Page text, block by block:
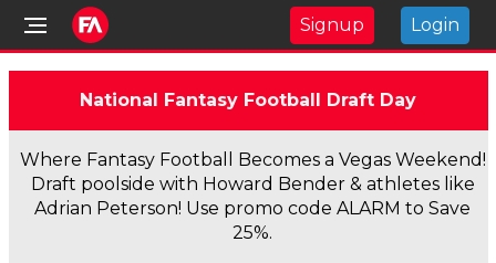
Signup Login
National Fantasy Football Draft Day
Where Fantasy Football Becomes a Vegas Weekend!
Draft poolside with Howard Bender & athletes like
Adrian Peterson! Use promo code ALARM to Save
25%.